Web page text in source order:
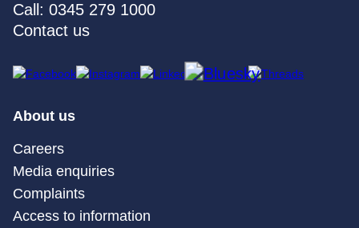
Call: 0345 279 1000
Contact us
About us
Careers
Media enquiries
Complaints
Access to information